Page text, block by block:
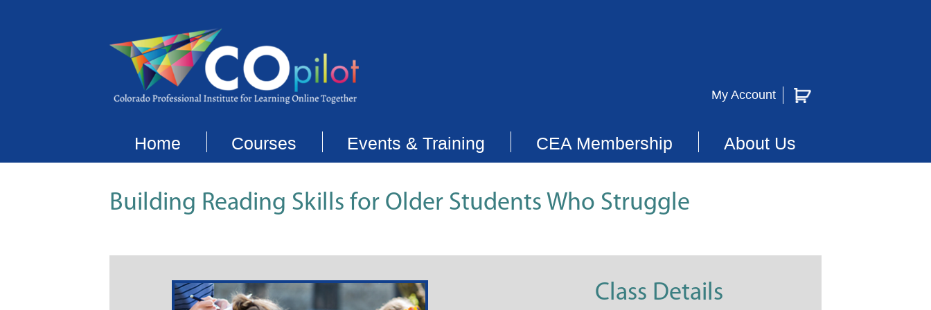
My Account
Home Courses Events & Training CEA Membership About Us
Building Reading Skills for Older Students Who Struggle
Class Details